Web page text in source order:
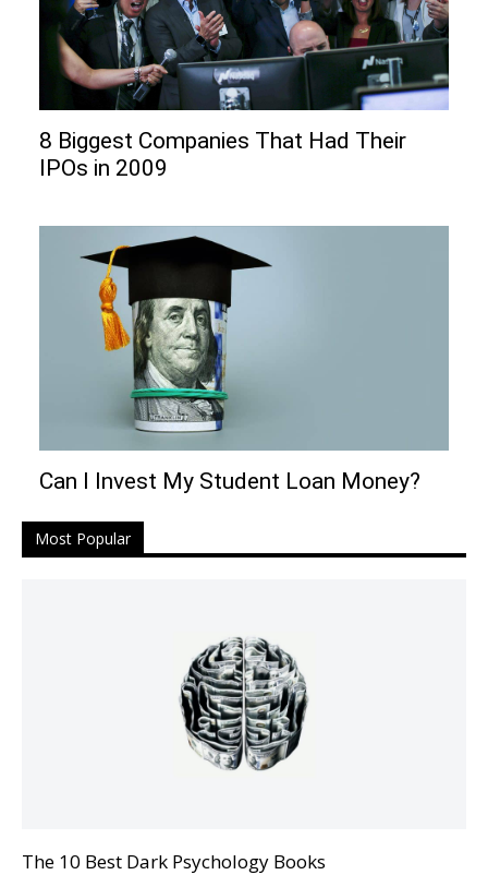
8 Biggest Companies That Had Their
IPOs in 2009
Can I Invеst My Studеnt Loan Monеy?
Most Popular
The 10 Best Dark Psychology Books